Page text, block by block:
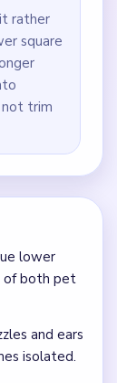
rather
square
not trim
lower
of both pet
and ears
isolated.